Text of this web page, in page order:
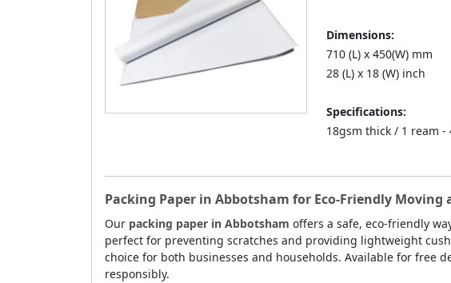
Dimensions:
710 (L) x 450(W) mm
28 (L) x 18 (W) inch
Specifications:
18gsm thick / 1 ream -
Packing Paper in Abbotsham for Eco-Friendly Moving
Our packing paper in Abbotsham offers a safe, eco-friendly
perfect for preventing scratches and providing lightweight
choice for both businesses and households. Available for free
responsibly.